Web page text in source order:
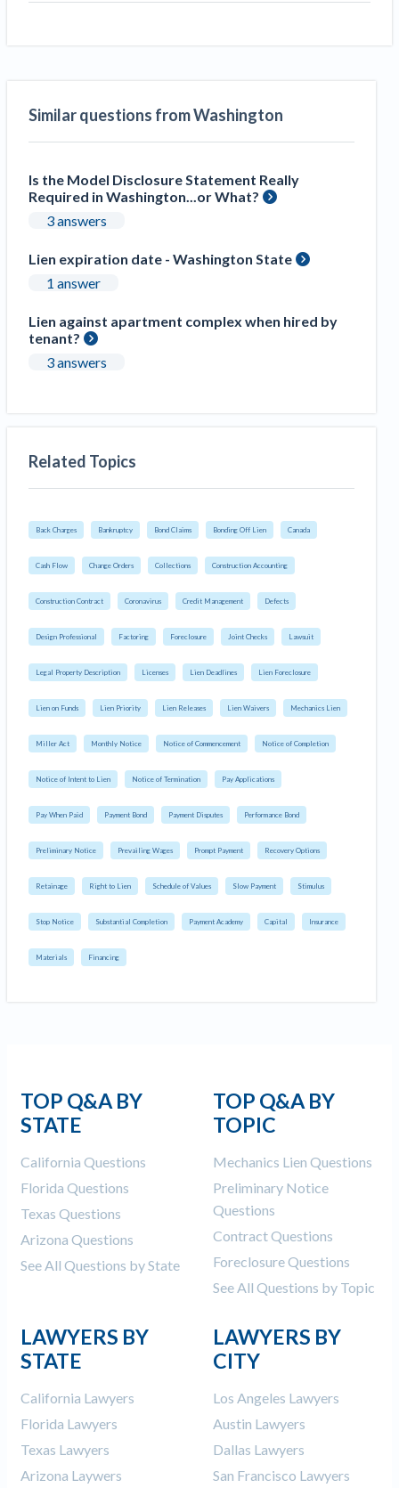
Similar questions from Washington
Is the Model Disclosure Statement Really
Required in Washington...or What?
3 answers
Lien expiration date - Washington State
1 answer
Lien against apartment complex when hired by
tenant?
3 answers
Related Topics
Back Charges Bankruptcy Bond Claims Bonding Off Lien Canada
Cash Flow Change Orders Collections Construction Accounting
Construction Contract Coronavirus Credit Management Defects
Design Professional Factoring Foreclosure Joint Checks Lawsuit
Legal Property Description Licenses Lien Deadlines Lien Foreclosure
Lien on Funds Lien Priority Lien Releases Lien Waivers Mechanics Lien
Miller Act Monthly Notice Notice of Commencement Notice of Completion
Notice of Intent to Lien Notice of Termination Pay Applications
Pay When Paid Payment Bond Payment Disputes Performance Bond
Preliminary Notice Prevailing Wages Prompt Payment Recovery Options
Retainage Right to Lien Schedule of Values Slow Payment Stimulus
Stop Notice Substantial Completion Payment Academy Capital Insurance
Materials Financing
TOP Q&A BY
STATE
California Questions
Florida Questions
Texas Questions
Arizona Questions
See All Questions by State
TOP Q&A BY
TOPIC
Mechanics Lien Questions
Preliminary Notice
Questions
Contract Questions
Foreclosure Questions
See All Questions by Topic
LAWYERS BY
STATE
California Lawyers
Florida Lawyers
Texas Lawyers
Arizona Laywers
LAWYERS BY
CITY
Los Angeles Lawyers
Austin Lawyers
Dallas Lawyers
San Francisco Lawyers